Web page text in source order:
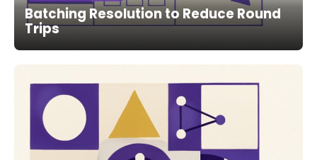
Batching Resolution to Reduce Round
Trips